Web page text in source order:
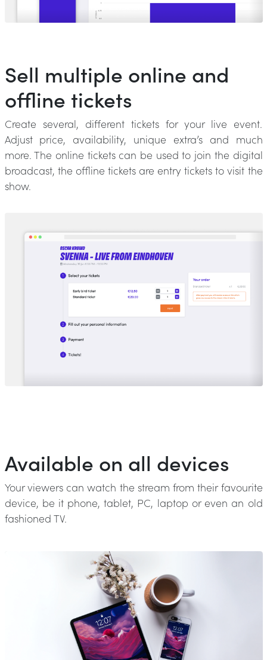
Sell multiple online and
offline tickets
Create several, different tickets for your live event.
Adjust price, availability, unique extra’s and much
more. The online tickets can be used to join the digital
broadcast, the offline tickets are entry tickets to visit the
show.
Available on all devices
Your viewers can watch the stream from their favourite
device, be it phone, tablet, PC, laptop or even an old
fashioned TV.